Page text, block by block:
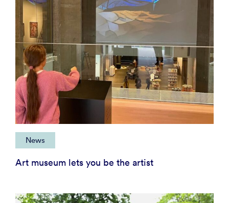
News
Art museum lets you be the artist